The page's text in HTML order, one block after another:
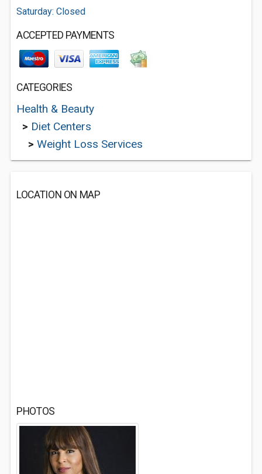
Saturday: Closed
ACCEPTED PAYMENTS
CATEGORIES
Health & Beauty
> Diet Centers
> Weight Loss Services
LOCATION ON MAP
PHOTOS